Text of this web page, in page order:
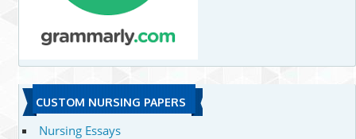
CUSTOM NURSING PAPERS
Nursing Essays